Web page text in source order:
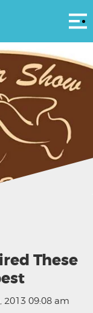
These
2013 09:08 am